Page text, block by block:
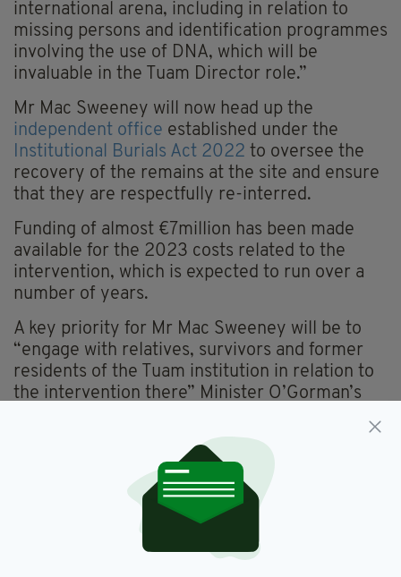
international arena, including in relation to
missing persons and identification programmes
involving the use of DNA, which will be
invaluable in the Tuam Director role.”
Mr Mac Sweeney will now head up the
independent office established under the
Institutional Burials Act 2022 to oversee the
recovery of the remains at the site and ensure
that they are respectfully re-interred.
Funding of almost €7million has been made
available for the 2023 costs related to the
intervention, which is expected to run over a
number of years.
A key priority for Mr Mac Sweeney will be to
“engage with relatives, survivors and former
residents of the Tuam institution in relation to
the intervention there” Minister O’Gorman’s
“Work is ongoing to establish core staffing and
administrative structures, and to appoint an
Advisory Board to support Mr Mac Sweeney in
his work”, they add.